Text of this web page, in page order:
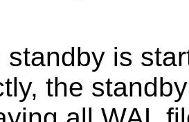
standby is
the